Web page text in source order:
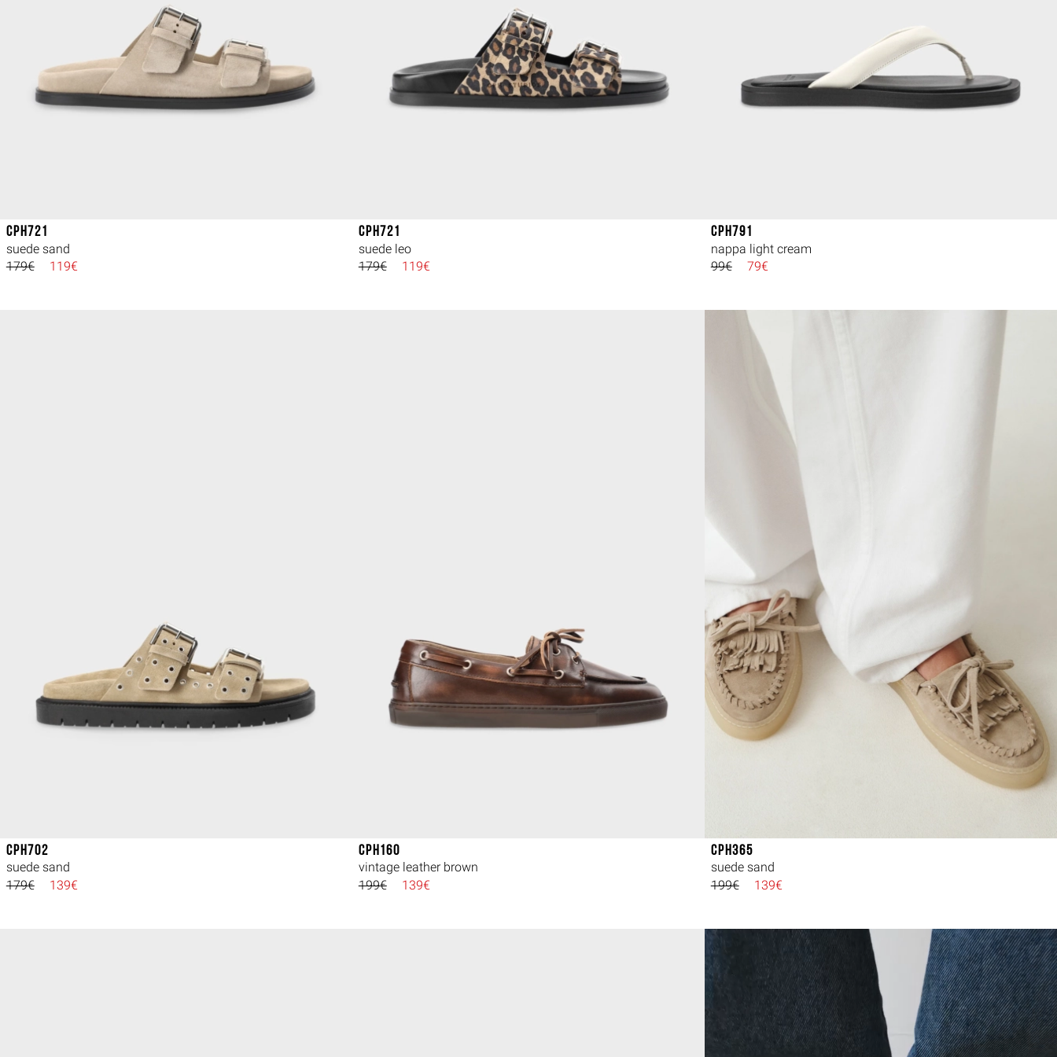
CPH721
suede sand
179€
119€
CPH721
suede leo
179€
119€
CPH791
nappa light cream
99€
79€
CPH702
suede sand
179€
139€
CPH160
vintage leather brown
199€
139€
CPH365
suede sand
199€
139€